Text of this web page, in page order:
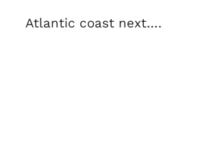
Atlantic coast next….